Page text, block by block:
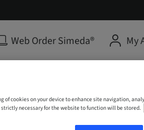
Web Order Simeda® My
of cookies on your device to enhance site navigation,
necessary for the website to function will be stored.